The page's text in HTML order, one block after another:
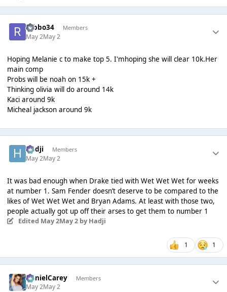
robbo34 Members
May 2May 2
Hoping Melanie c to make top 5. I'mhoping she will clear 10k.Her
main comp
Probs will be noah on 15k +
Thinking olivia will do around 14k
Kaci around 9k
Micheal jackson around 9k
Hadji Members
May 2May 2
It was bad enough when Drake tied with Wet Wet Wet for weeks
at number 1. Sam Fender doesn’t deserve to be compared to the
likes of Wet Wet Wet and Bryan Adams. At least with those two,
people actually got up off their arses to get them to number 1
Edited May 2May 2by Hadji
1 1
DanielCarey Members
May 2May 2